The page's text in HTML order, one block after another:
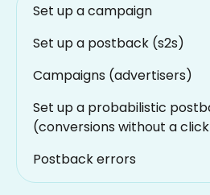
Set up a campaign
Set up a postback (s2s)
Campaigns (advertisers)
Set up a probabilistic
(conversions without a
Postback errors